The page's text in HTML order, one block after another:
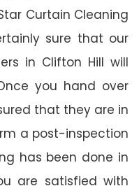
Curtain Cleaning
sure that our
in Clifton Hill will
you hand over
that they are in
a post-inspection
has been done in
are satisfied with